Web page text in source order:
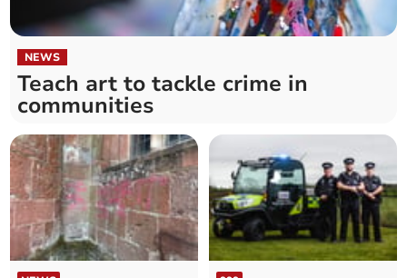
NEWS
Teach art to tackle crime in
communities